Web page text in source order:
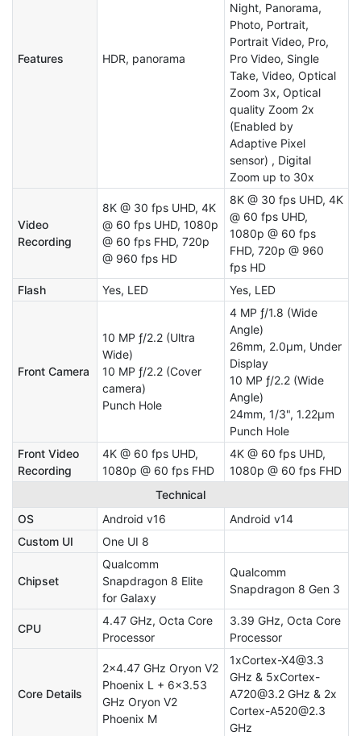
Features HDR, panorama
Night, Panorama,
Photo, Portrait,
Portrait Video, Pro,
Pro Video, Single
Take, Video, Optical
Zoom 3x, Optical
quality Zoom 2x
(Enabled by
Adaptive Pixel
sensor) , Digital
Zoom up to 30x
Video
Recording
8K @ 30 fps UHD, 4K
@ 60 fps UHD, 1080p
@ 60 fps FHD, 720p
@ 960 fps HD
8K @ 30 fps UHD, 4K
@ 60 fps UHD,
1080p @ 60 fps
FHD, 720p @ 960
fps HD
Flash
Yes, LED Yes, LED
Front Camera
10 MP ƒ/2.2 (Ultra
Wide)
10 MP ƒ/2.2 (Cover
camera)
Punch Hole
4 MP ƒ/1.8 (Wide
Angle)
26mm, 2.0µm, Under
Display
10 MP ƒ/2.2 (Wide
Angle)
24mm, 1/3", 1.22µm
Punch Hole
Front Video
Recording
4K @ 60 fps UHD,
1080p @ 60 fps FHD
4K @ 60 fps UHD,
1080p @ 60 fps FHD
Technical
OS
Android v16
Android v14
Custom UI
One UI 8
Chipset
Qualcomm
Snapdragon 8 Elite
for Galaxy
Qualcomm
Snapdragon 8 Gen 3
CPU
4.47 GHz, Octa Core
Processor
3.39 GHz, Octa Core
Processor
Core Details
2x4.47 GHz Oryon V2
Phoenix L + 6x3.53
GHz Oryon V2
Phoenix M
1xCortex-X4@3.3
GHz & 5xCortex-
A720@3.2 GHz & 2x
Cortex-A520@2.3
GHz